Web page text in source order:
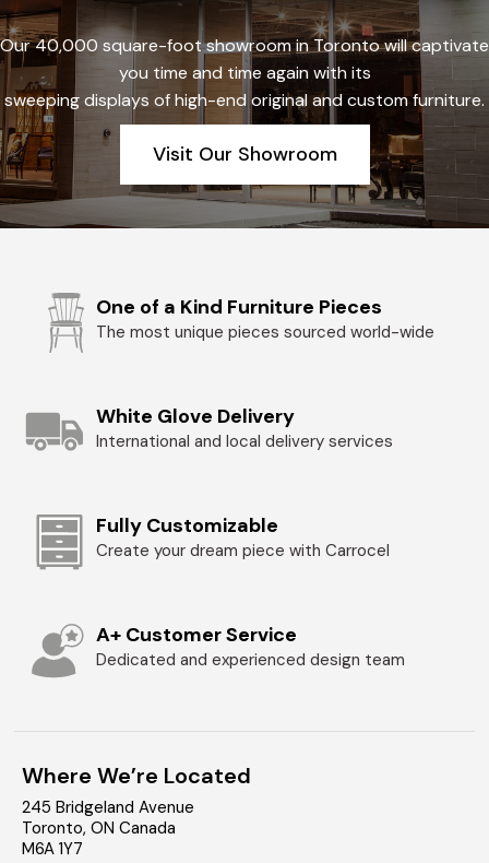
Our 40,000 square-foot showroom in Toronto will captivate
you time and time again with its
sweeping displays of high-end original and custom furniture.
Visit Our Showroom
One of a Kind Furniture Pieces
The most unique pieces sourced world-wide
White Glove Delivery
International and local delivery services
Fully Customizable
Create your dream piece with Carrocel
A+ Customer Service
Dedicated and experienced design team
Where We’re Located
245 Bridgeland Avenue
Toronto, ON Canada
M6A 1Y7